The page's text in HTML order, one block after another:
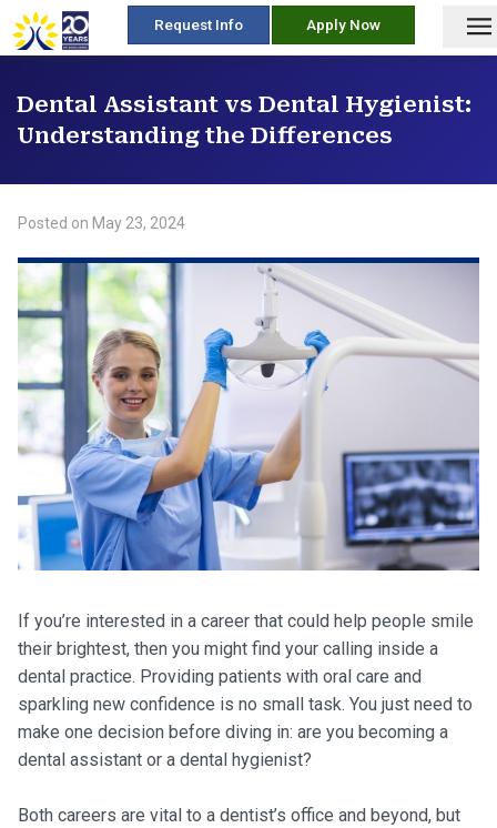
skip
to
Request Info Apply Now
Dental Assistant vs Dental Hygienist:
Understanding the Differences
Posted on May 23, 2024
If you’re interested in a career that could help people smile
their brightest, then you might find your calling inside a
dental practice. Providing patients with oral care and
sparkling new confidence is no small task. You just need to
make one decision before diving in: are you becoming a
dental assistant or a dental hygienist?
Both careers are vital to a dentist’s office and beyond, but